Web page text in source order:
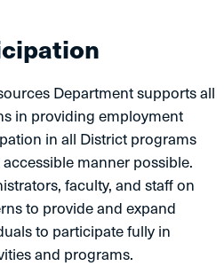
Department supports all
in providing employment
in all District programs
manner possible.
faculty, and staff on
to provide and expand
to participate fully in
and programs.